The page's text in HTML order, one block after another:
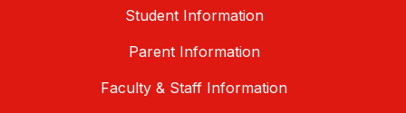
Student Information
Parent Information
Faculty & Staff Information